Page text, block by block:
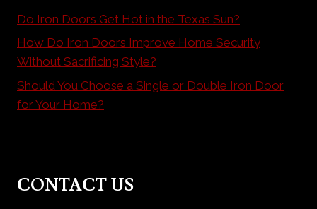
Do Iron Doors Get Hot in the Texas Sun?
How Do Iron Doors Improve Home Security
Without Sacrificing Style?
Should You Choose a Single or Double Iron Door
for Your Home?
CONTACT US